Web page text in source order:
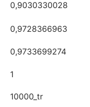
0,9030330028
0,9728366963
0,9733699274
1
10000_tr